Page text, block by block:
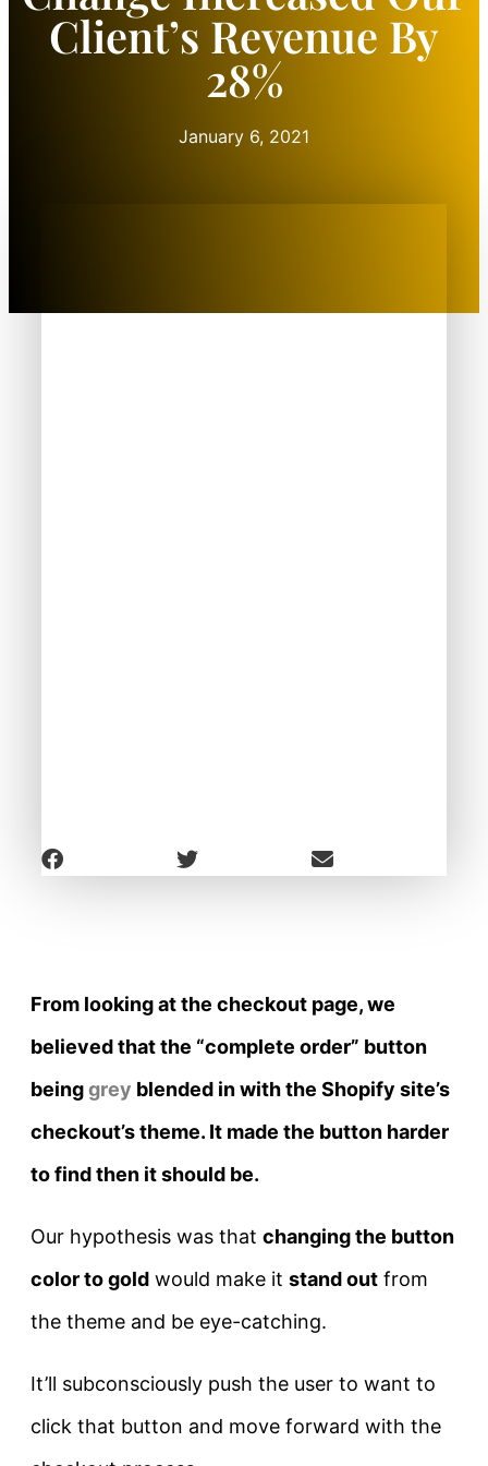
Client’s Revenue By
28%
January 6, 2021
From looking at the checkout page, we
believed that the “complete order” button
beinggrey blended in with the Shopify site’s
checkout’s theme. It made the button harder
to find then it should be.
Our hypothesis was that changing the button
color to gold would make it stand out from
the theme and be eye-catching.
It’ll subconsciously push the user to want to
click that button and move forward with the